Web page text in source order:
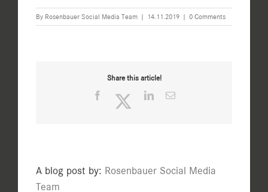
By Rosenbauer Social Media Team | 14.11.2019 | 0 Comments
Share this article!
Facebook TwitterLinkedInEmail
A blog post by: Rosenbauer Social Media
Team